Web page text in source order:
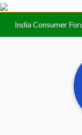
India Consumer